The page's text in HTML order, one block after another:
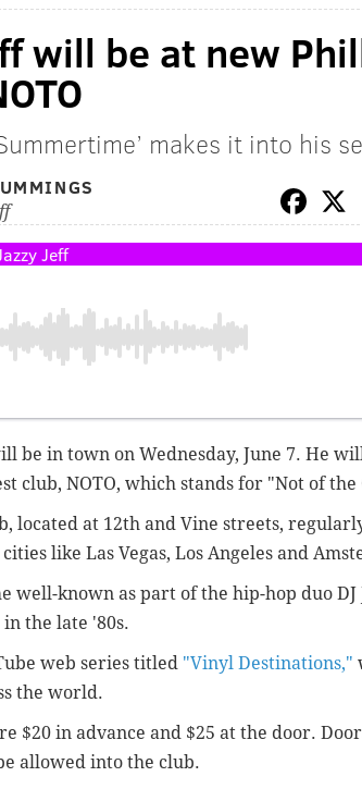
will be at new
makes it into his
Jeff
be in town on Wednesday, June 7. He
club, NOTO, which stands for "Not of
located at 12th and Vine streets,
like Las Vegas, Los Angeles and
well-known as part of the hip-hop duo DJ
the late '80s.
web series titled "Vinyl Destinations,"
the world.
$20 in advance and $25 at the door.
allowed into the club.